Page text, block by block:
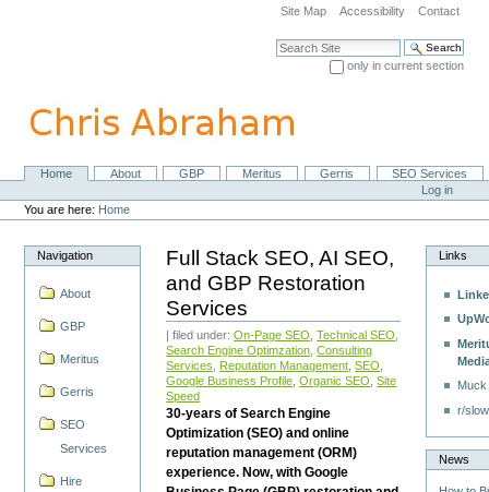
navigation
Site Map Accessibility Contact
Search Site
only in current section
NavigationHome About GBP Meritus Gerris
SEO Services
Personal
tools
Log in
You are here: Home
Navigation
About
GBP
Meritus
Gerris
SEO
Services
Hire
Full Stack SEO, AI SEO,
and GBP Restoration
Services
| filed under:On-Page SEO ,Technical SEO
Search Engine Optimzation ,Consulting
Services
Reputation Management ,SEO
Google Business Profile ,Organic SEO ,Site
Speed
30-years of Search Engine
Optimization (SEO) and online
reputation management (ORM)
experience. Now, with Google
Links
r/
News